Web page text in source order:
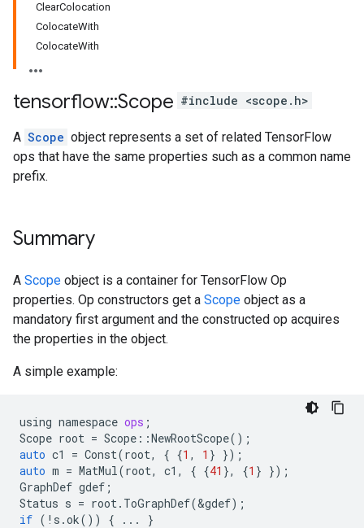
ClearColocation
ColocateWith
ColocateWith
tensorflow::Scope #include <scope.h>
A Scope object represents a set of related TensorFlow
ops that have the same properties such as a common name
prefix.
Summary
A Scope object is a container for TensorFlow Op
properties. Op constructors get a Scope object as a
mandatory first argument and the constructed op acquires
the properties in the object.
A simple example:
using namespace ops ;
Scope root = Scope ::NewRootScope();
auto c1 = Const(root, { {1 , 1 } });
auto m = MatMul(root, c1 , { {41 }, {1 } });
GraphDef gdef ;
Status s = root. ToGraphDef(&gdef);
if ( ! s .ok()) { ... }